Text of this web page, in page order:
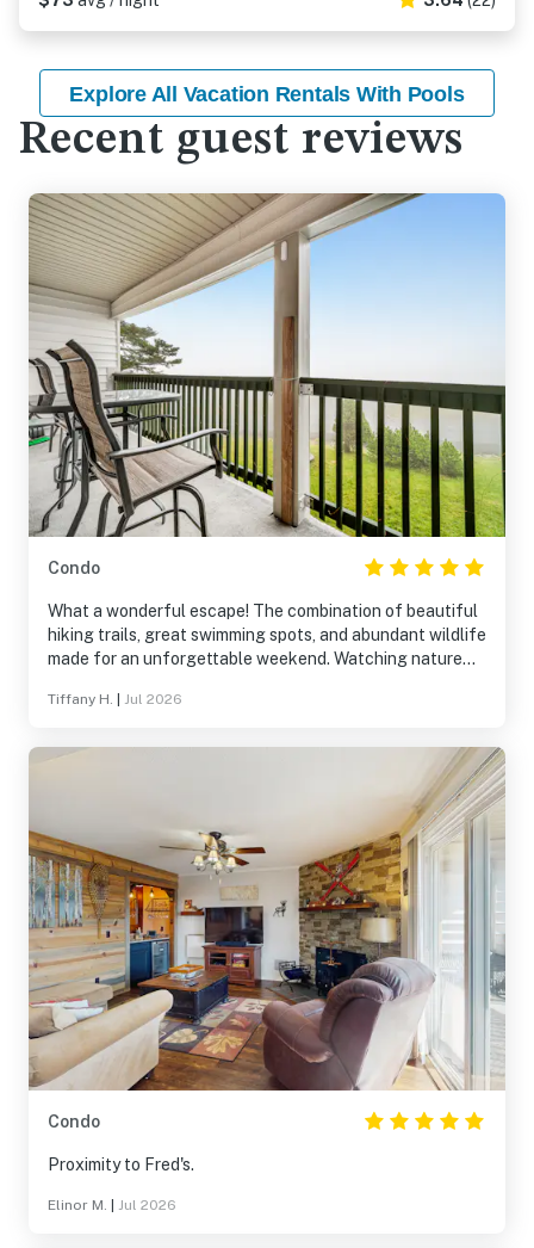
Explore All Vacation Rentals With Pools
Recent guest reviews
Condo
What a wonderful escape! The combination of beautiful
hiking trails, great swimming spots, and abundant wildlife
made for an unforgettable weekend. Watching nature
exceptionally well-stocked and comfortable, providing
Tiffany H. Jul 2026
Condo
Proximity to Fred's.
Elinor M. Jul 2026